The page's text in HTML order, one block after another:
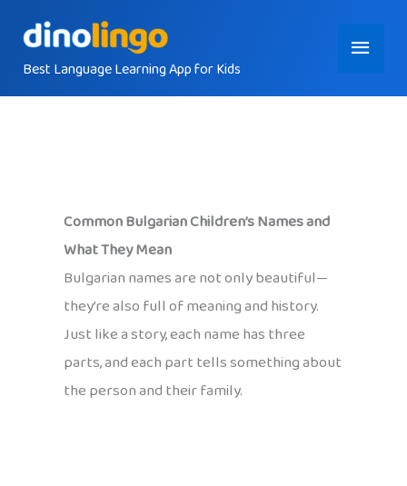
contentBest Language Learning App for Kids
Main
Menu
Common Bulgarian Children’s Names and
What They Mean
Bulgarian names are not only beautiful—
they’re also full of meaning and history.
Just like a story, each name has three
parts, and each part tells something about
the person and their family.